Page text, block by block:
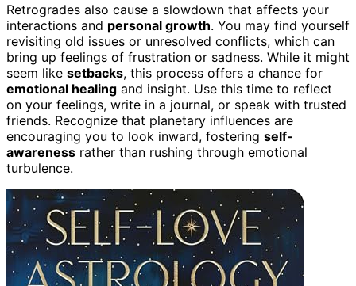
Retrogrades also cause a slowdown that affects your
interactions and personal growth. You may find yourself
revisiting old issues or unresolved conflicts, which can
bring up feelings of frustration or sadness. While it might
seem like setbacks, this process offers a chance for
emotional healing and insight. Use this time to reflect
on your feelings, write in a journal, or speak with trusted
friends. Recognize that planetary influences are
encouraging you to look inward, fostering self-
awareness rather than rushing through emotional
turbulence.